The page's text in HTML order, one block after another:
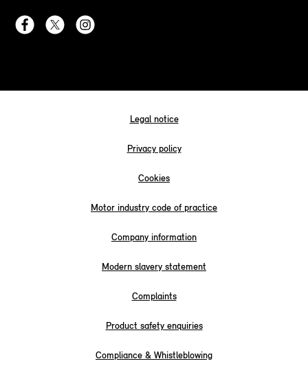
Legal notice
Privacy policy
Cookies
Motor industry code of practice
Company information
Modern slavery statement
Complaints
Product safety enquiries
Compliance & Whistleblowing